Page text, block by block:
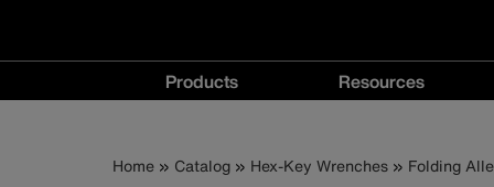
Main
navigation
Products Resources
Home Catalog Hex-Key Wrenches Folding